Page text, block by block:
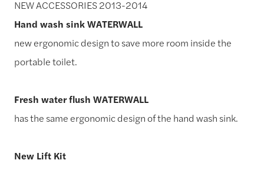
NEW ACCESSORIES 2013-2014
Hand wash sink WATERWALL
new ergonomic design to save more room inside the
portable toilet.
Fresh water flush WATERWALL
has the same ergonomic design of the hand wash sink.
New Lift Kit